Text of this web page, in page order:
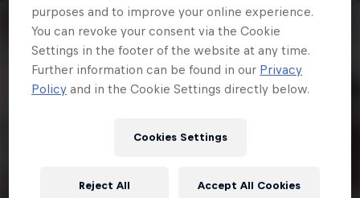
purposes and to improve your online experience.
You can revoke your consent via the Cookie
Settings in the footer of the website at any time.
Further information can be found in our Privacy
Policy and in the Cookie Settings directly below.
Cookies Settings
Reject All Accept All Cookies